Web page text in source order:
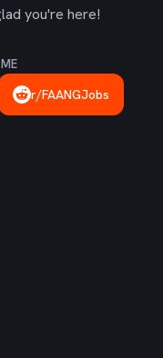
you're here!
r/FAANGJobs